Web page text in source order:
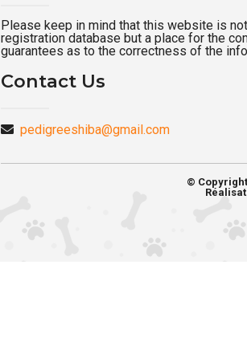
Please keep in mind that this website is
registration database but a place for the
guarantees as to the correctness of the
Contact Us
pedigreeshiba@gmail.com
©